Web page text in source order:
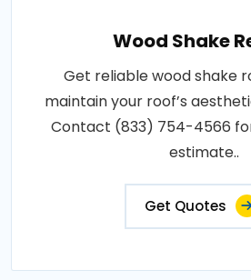
Wood Shake
Get reliable wood shake
maintain your roof’s
Contact (833) 754-4566
estimate..
Get Quotes